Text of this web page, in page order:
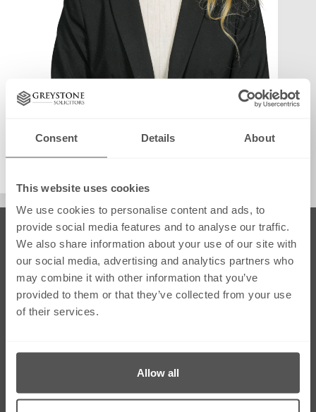
Consent Details About
This website uses cookies
We use cookies to personalise content and ads, to
provide social media features and to analyse our traffic.
We also share information about your use of our site with
our social media, advertising and analytics partners who
may combine it with other information that you’ve
provided to them or that they’ve collected from your use
of their services.
Allow all
SRA Regulated